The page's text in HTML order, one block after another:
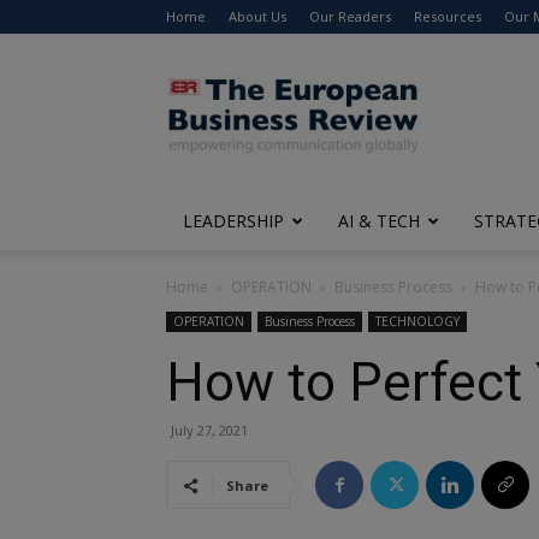
Home About Us Our Readers Resources Our
The
European
Business
Review
LEADERSHIP AI & TECH
Home OPERATION Business Process How to
OPERATION Business Process TECHNOLOGY
How to Perfect
July 27, 2021
Share